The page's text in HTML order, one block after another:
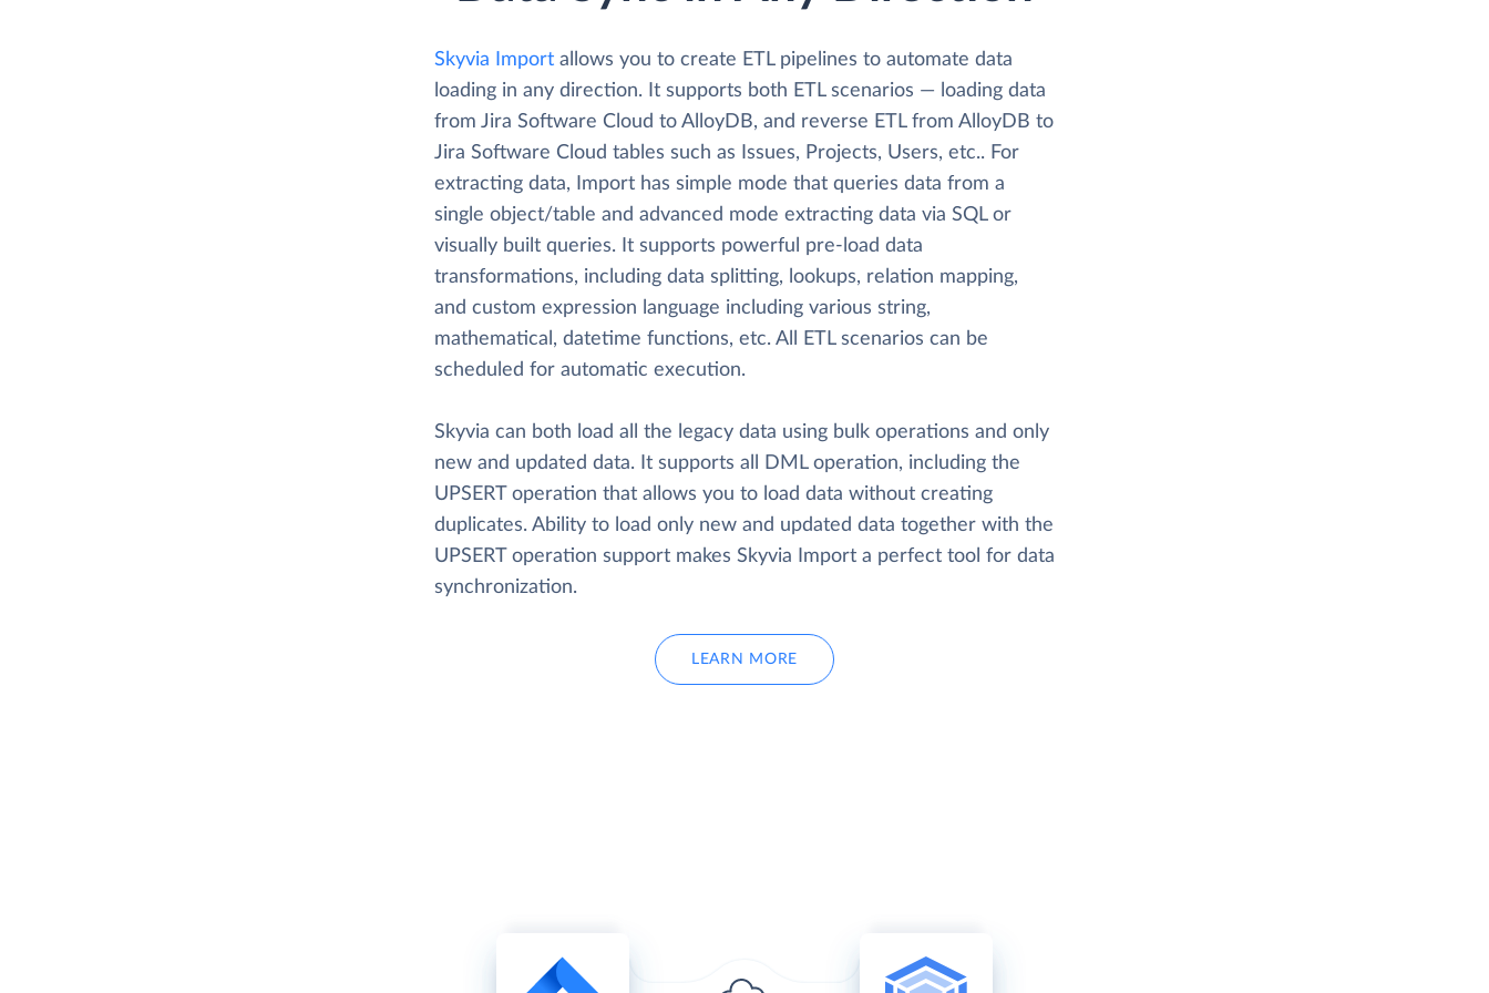
Skyvia Import allows you to create ETL pipelines to automate data
loading in any direction. It supports both ETL scenarios — loading data
from Jira Software Cloud to AlloyDB, and reverse ETL from AlloyDB to
Jira Software Cloud tables such as Issues, Projects, Users, etc.. For
extracting data, Import has simple mode that queries data from a
single object/table and advanced mode extracting data via SQL or
visually built queries. It supports powerful pre-load data
transformations, including data splitting, lookups, relation mapping,
and custom expression language including various string,
mathematical, datetime functions, etc. All ETL scenarios can be
scheduled for automatic execution.
Skyvia can both load all the legacy data using bulk operations and only
new and updated data. It supports all DML operation, including the
UPSERT operation that allows you to load data without creating
duplicates. Ability to load only new and updated data together with the
UPSERT operation support makes Skyvia Import a perfect tool for data
synchronization.
LEARN MORE